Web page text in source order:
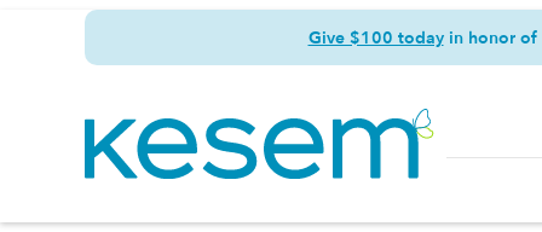
Give $100 todayin honor of